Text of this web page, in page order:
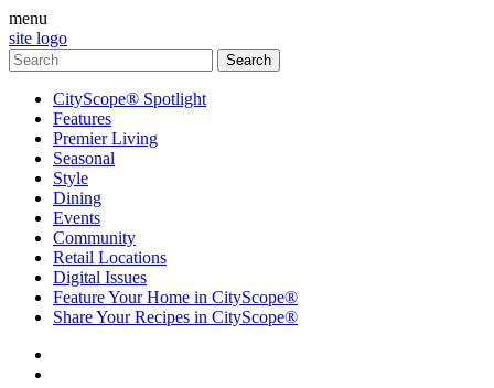
menu
site logo
CityScope® Spotlight
Features
Premier Living
Seasonal
Style
Dining
Events
Community
Retail Locations
Digital Issues
Feature Your Home in CityScope®
Share Your Recipes in CityScope®